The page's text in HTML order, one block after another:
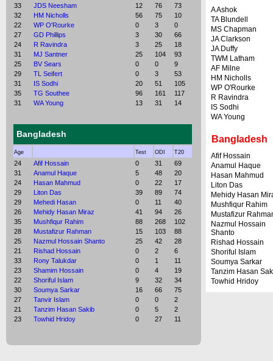
33
JDS Neesham 12 76
73
32
HM Nicholls 56 75
10
22
WP O'Rourke 0 3
0
27
GD Phillips 3 30
66
24
R Ravindra 3 25
18
31
MJ Santner 25 104
93
25
BV Sears 0 0
9
29
TL Seifert 0 3
53
31
IS Sodhi 20 51
105
35
TG Southee 96 161
117
31
WA Young 13 31 14
Bangladesh
Age Test ODI T20
24 Afif Hossain 0 31
69
31
Anamul Haque 5 48
20
24
Hasan Mahmud 0 22
17
29
Liton Das 39 89
74
29
Mehedi Hasan 0 11
40
26
Mehidy Hasan Miraz 41 94
26
35
Mushfiqur Rahim 88 268
102
28
Mustafizur Rahman 15 103
88
25
Nazmul Hossain Shanto 25 42
28
21
Rishad Hossain 0 2
6
33
Rony Talukdar 0 1
11
23
Shamim Hossain 0 4
19
22
Shoriful Islam 9 32
34
30
Soumya Sarkar 16 66
75
27
Tanvir Islam 0 0
2
21
Tanzim Hasan Sakib 0 5
2
23
Towhid Hridoy 0 27 11
A Ashok
TA Blundell
MS Chapman
JA Clarkson
JA Duffy
TWM Latham
AF Milne
HM Nicholls
WP O'Rourke
R Ravindra
IS Sodhi
WA Young
Bangladesh
Afif Hossain
Anamul Haque
Hasan Mahmud
Liton Das
Mehidy Hasan
Mushfiqur Rahim
Mustafizur
Nazmul Hossain
Shanto
Rishad Hossain
Shoriful Islam
Soumya Sarkar
Tanzim Hasan
Towhid Hridoy